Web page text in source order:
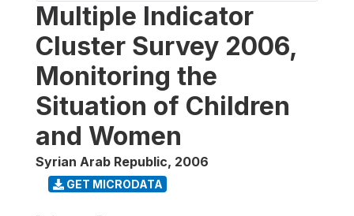
Multiple Indicator
Cluster Survey 2006,
Monitoring the
Situation of Children
and Women
Syrian Arab Republic, 2006
GET MICRODATA